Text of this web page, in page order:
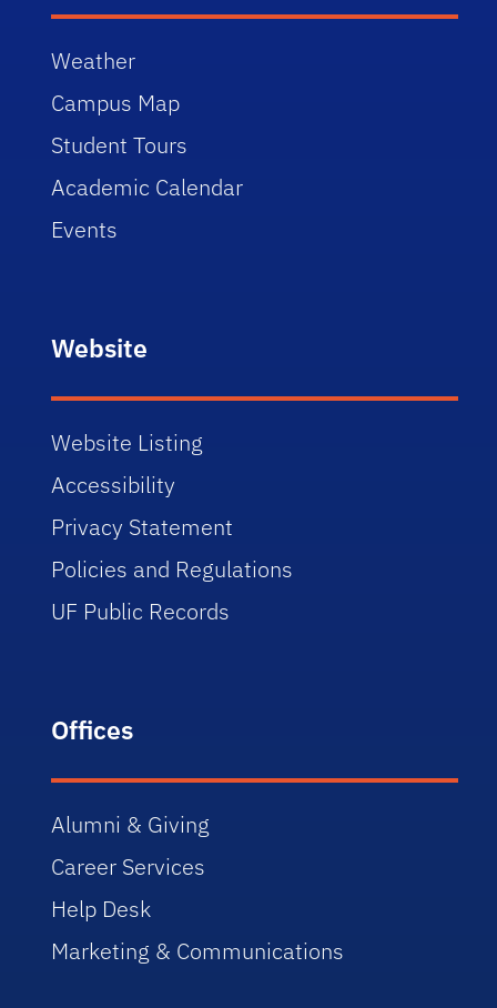
Weather
Campus Map
Student Tours
Academic Calendar
Events
Website
Website Listing
Accessibility
Privacy Statement
Policies and Regulations
UF Public Records
Offices
Alumni & Giving
Career Services
Help Desk
Marketing & Communications